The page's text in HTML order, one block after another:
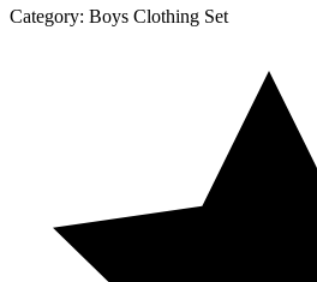
Category: Boys Clothing Set